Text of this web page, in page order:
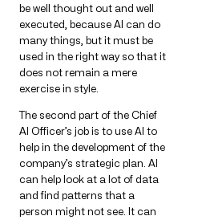
be well thought out and well
executed, because AI can do
many things, but it must be
used in the right way so that it
does not remain a mere
exercise in style.
The second part of the Chief
AI Officer’s job is to use AI to
help in the development of the
company’s strategic plan. AI
can help look at a lot of data
and find patterns that a
person might not see. It can